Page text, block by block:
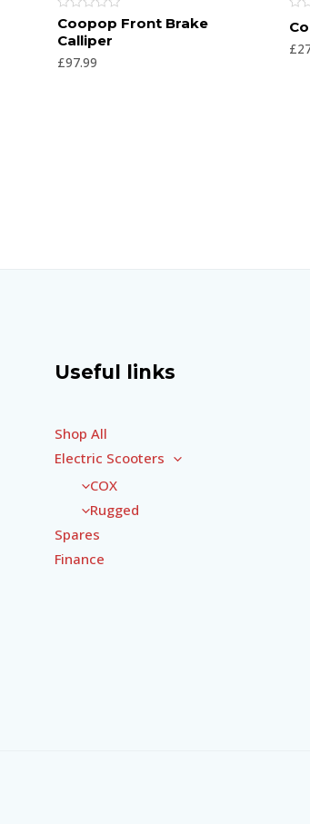
Rated
0
out
5
Coopop Front Brake
Calliper
£97.99
0
of
£
Useful links
Shop All
Electric Scooters
COX
Rugged
Spares
Finance